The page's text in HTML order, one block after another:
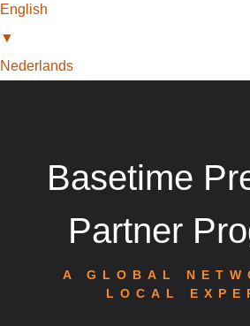
English
▼
Nederlands
Basetime
Partner
A GLOBAL
LOCAL